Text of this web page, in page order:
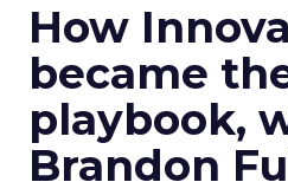
How
became
playbook,
Brandon